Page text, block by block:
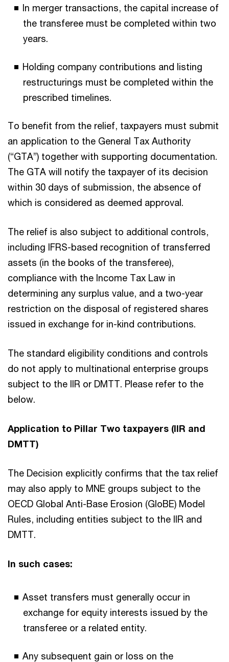
In merger transactions, the capital increase of
the transferee must be completed within two
years.
Holding company contributions and listing
restructurings must be completed within the
prescribed timelines.
To benefit from the relief, taxpayers must submit
an application to the General Tax Authority
(“GTA”) together with supporting documentation.
The GTA will notify the taxpayer of its decision
within 30 days of submission, the absence of
which is considered as deemed approval.
The relief is also subject to additional controls,
including IFRS-based recognition of transferred
assets (in the books of the transferee),
compliance with the Income Tax Law in
determining any surplus value, and a two-year
restriction on the disposal of registered shares
issued in exchange for in-kind contributions.
The standard eligibility conditions and controls
do not apply to multinational enterprise groups
subject to the IIR or DMTT. Please refer to the
below.
Application to Pillar Two taxpayers (IIR and
DMTT)
The Decision explicitly confirms that the tax relief
may also apply to MNE groups subject to the
OECD Global Anti-Base Erosion (GloBE) Model
Rules, including entities subject to the IIR and
DMTT.
In such cases:
Asset transfers must generally occur in
exchange for equity interests issued by the
transferee or a related entity.
Any subsequent gain or loss on the